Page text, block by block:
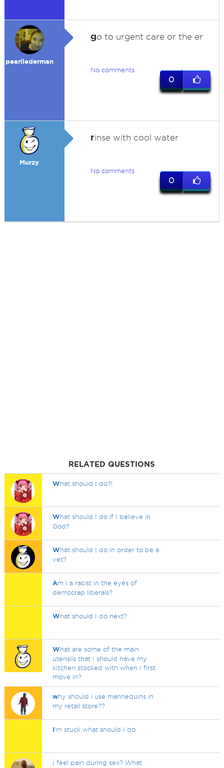
pearllederman
go to urgent care or the er
No comments
0
Murzy
rinse with cool water
No comments
0
RELATED QUESTIONS
What should I do?!
What should I do if I believe in
God?
What should I do in order to be a
vet?
Am I a racist in the eyes of
democrap liberals?
What should I do next?
What are some of the main
utensils that I should have my
kitchen stocked with when I first
move in?
why should i use mannequins in
my retail store??
I'm stuck what should I do
I feel pain during sex? What